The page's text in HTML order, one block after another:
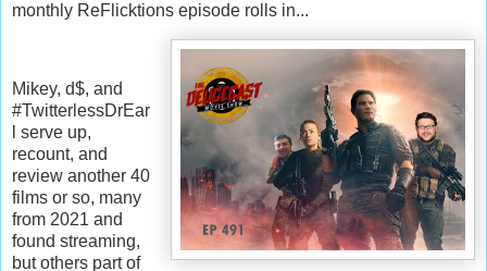
monthly ReFlicktions episode rolls in...
Mikey, d$, and
#TwitterlessDrEar
l serve up,
recount, and
review another 40
films or so, many
from 2021 and
found streaming,
but others part of